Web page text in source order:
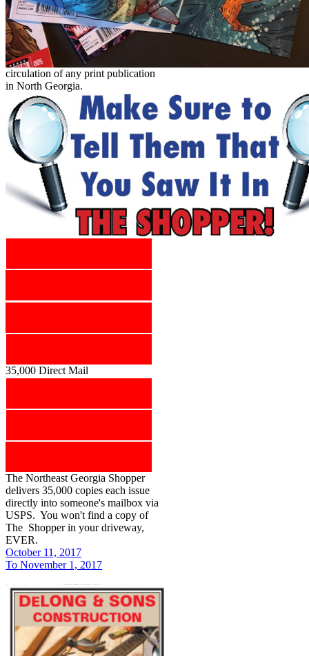
circulation of any print publication
in North Georgia.
35,000 Direct Mail
The Northeast Georgia Shopper
delivers 35,000 copies each issue
directly into someone's mailbox via
USPS. You won't find a copy of
The Shopper in your driveway,
EVER.
October 11, 2017
To November 1, 2017